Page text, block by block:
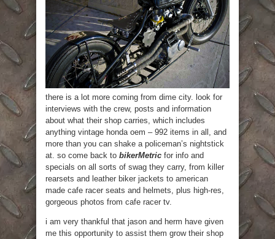
there is a lot more coming from dime city. look for
interviews with the crew, posts and information
about what their shop carries, which includes
anything vintage honda oem – 992 items in all, and
more than you can shake a policeman’s nightstick
at. so come back to bikerMetric for info and
specials on all sorts of swag they carry, from killer
rearsets and leather biker jackets to american
made cafe racer seats and helmets, plus high-res,
gorgeous photos from cafe racer tv.
i am very thankful that jason and herm have given
me this opportunity to assist them grow their shop